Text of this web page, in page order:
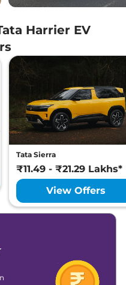
Harrier EV
Tata Sierra
₹11.49 - ₹21.29 Lakhs*
View Offers